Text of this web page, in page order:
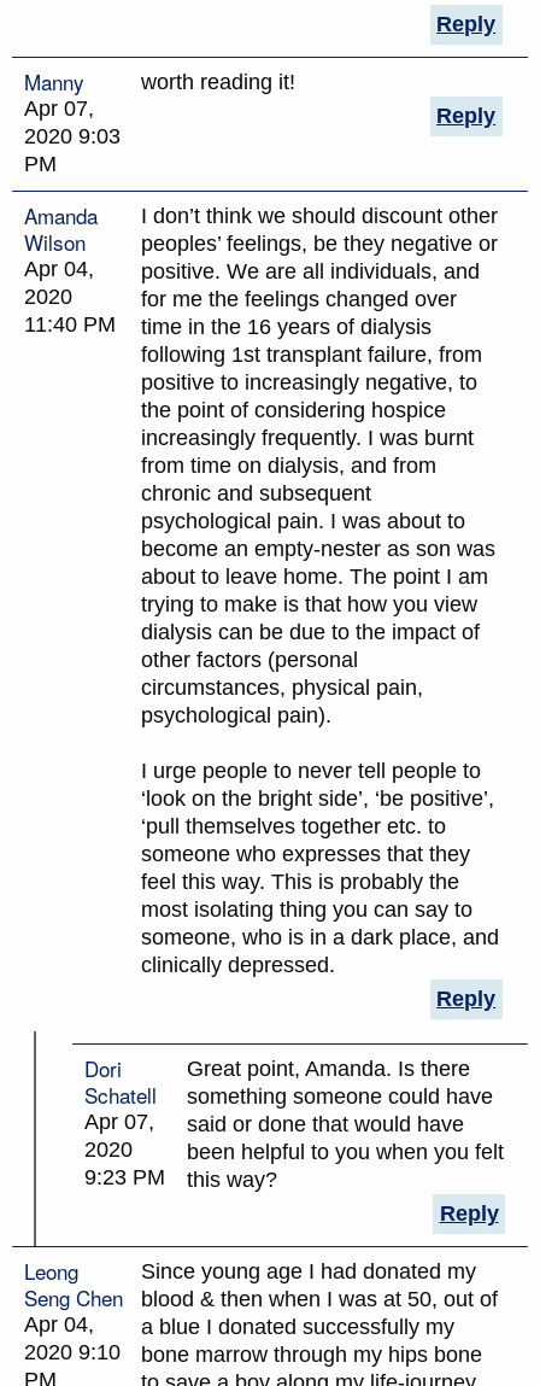
Reply
Manny
Apr 07,
2020 9:03
PM
worth reading it!
Reply
Amanda
Wilson
Apr 04,
2020
11:40 PM
I don’t think we should discount other
peoples’ feelings, be they negative or
positive. We are all individuals, and
for me the feelings changed over
time in the 16 years of dialysis
following 1st transplant failure, from
positive to increasingly negative, to
the point of considering hospice
increasingly frequently. I was burnt
from time on dialysis, and from
chronic and subsequent
psychological pain. I was about to
become an empty-nester as son was
about to leave home. The point I am
trying to make is that how you view
dialysis can be due to the impact of
other factors (personal
circumstances, physical pain,
psychological pain).
I urge people to never tell people to
‘look on the bright side’, ‘be positive’,
‘pull themselves together etc. to
someone who expresses that they
feel this way. This is probably the
most isolating thing you can say to
someone, who is in a dark place, and
clinically depressed.
Reply
Dori
Schatell
Apr 07,
2020
9:23 PM
Great point, Amanda. Is there
something someone could have
said or done that would have
been helpful to you when you felt
this way?
Reply
Leong
Seng Chen
Apr 04,
2020 9:10
PM
Since young age I had donated my
blood & then when I was at 50, out of
a blue I donated successfully my
bone marrow through my hips bone